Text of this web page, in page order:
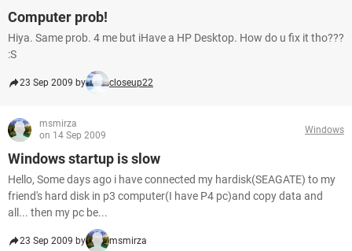
Computer prob!
Hiya. Same prob. 4 me but iHave a HP Desktop. How do u fix it tho???
:S
23 Sep 2009 by closeup22
msmirza
on 14 Sep 2009
Windows
Windows startup is slow
Hello, Some days ago i have connected my hardisk(SEAGATE) to my
friend's hard disk in p3 computer(I have P4 pc)and copy data and
all... then my pc be...
23 Sep 2009 by msmirza